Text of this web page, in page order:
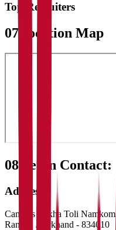
Top Recruiters
07 Location Map
08 Get in Contact:
Address
Campus Sirkha Toli Namkom
Ranchi
Jharkhand - 834010